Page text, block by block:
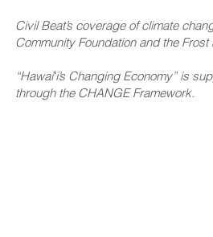
Civil Beat’s coverage of climate
Community Foundation and the Frost
“Hawaiʻi’s Changing Economy” is
through the CHANGE Framework.